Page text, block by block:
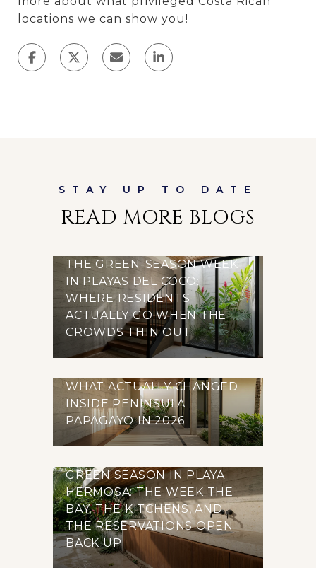
locations we can show you!
READ MORE BLOGS
THE GREEN-SEASON WEEK
IN PLAYAS DEL COCO:
WHERE RESIDENTS
ACTUALLY GO WHEN THE
CROWDS THIN OUT
WHAT ACTUALLY CHANGED
INSIDE PENINSULA
PAPAGAYO IN 2026
GREEN SEASON IN PLAYA
HERMOSA: THE WEEK THE
BAY, THE KITCHENS, AND
THE RESERVATIONS OPEN
BACK UP